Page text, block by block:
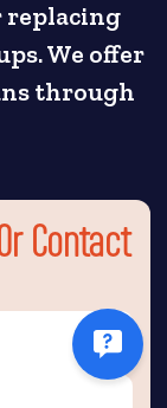
replacing
We offer
through
Contact